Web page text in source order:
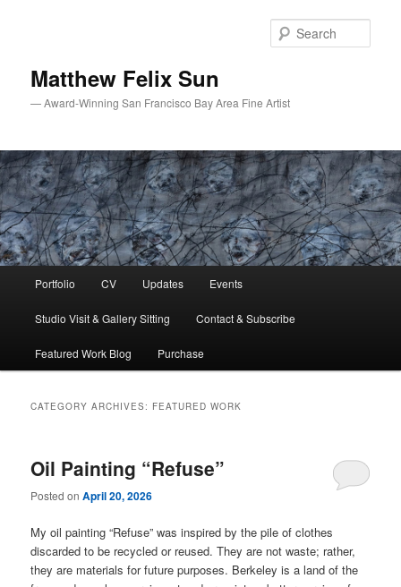
Matthew Felix Sun
— Award-Winning San Francisco Bay Area Fine Artist
Portfolio CV Updates Events
Studio Visit & Gallery Sitting Contact & Subscribe
Featured Work Blog Purchase
CATEGORY ARCHIVES: FEATURED WORK
Oil Painting “Refuse”
Posted onApril 20, 2026
My oil painting “Refuse” was inspired by the pile of clothes
discarded to be recycled or reused. They are not waste; rather,
they are materials for future purposes. Berkeley is a land of the